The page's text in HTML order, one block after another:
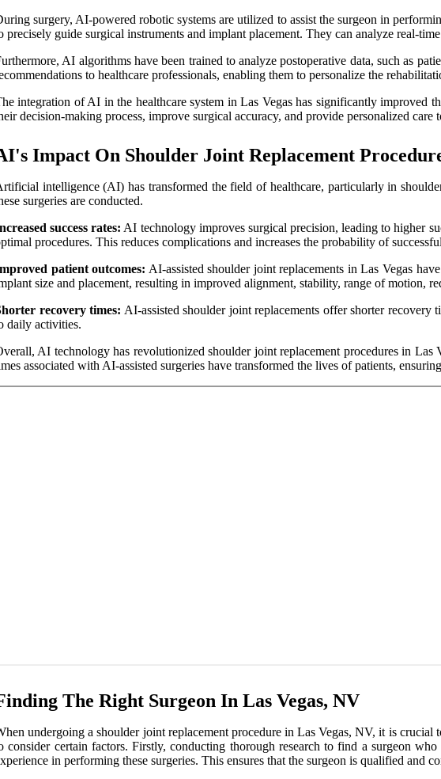
surgery, AI-powered robotic systems are utilized to assist the surgeon in
precisely guide surgical instruments and implant placement. They can analyze real-
AI algorithms have been trained to analyze postoperative data, such as
to healthcare professionals, enabling them to personalize the
integration of AI in the healthcare system in Las Vegas has significantly improved
decision-making process, improve surgical accuracy, and provide personalized care
Impact On Shoulder Joint Replacement
intelligence (AI) has transformed the field of healthcare, particularly in
surgeries are conducted.
success rates: AI technology improves surgical precision, leading to higher
procedures. This reduces complications and increases the probability of
patient outcomes: AI-assisted shoulder joint replacements in Las Vegas
size and placement, resulting in improved alignment, stability, range of motion,
recovery times: AI-assisted shoulder joint replacements offer shorter
daily activities.
AI technology has revolutionized shoulder joint replacement procedures in Las
associated with AI-assisted surgeries have transformed the lives of patients,
The Right Surgeon In Las Vegas, NV
undergoing a shoulder joint replacement procedure in Las Vegas, NV, it is
consider certain factors. Firstly, conducting thorough research to find a surgeon
in performing these surgeries. This ensures that the surgeon is qualified and